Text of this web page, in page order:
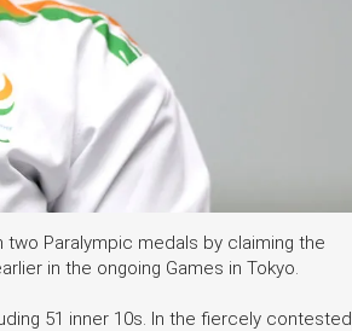
Paralympic medals by claiming the
in the ongoing Games in Tokyo.
51 inner 10s. In the fiercely contested